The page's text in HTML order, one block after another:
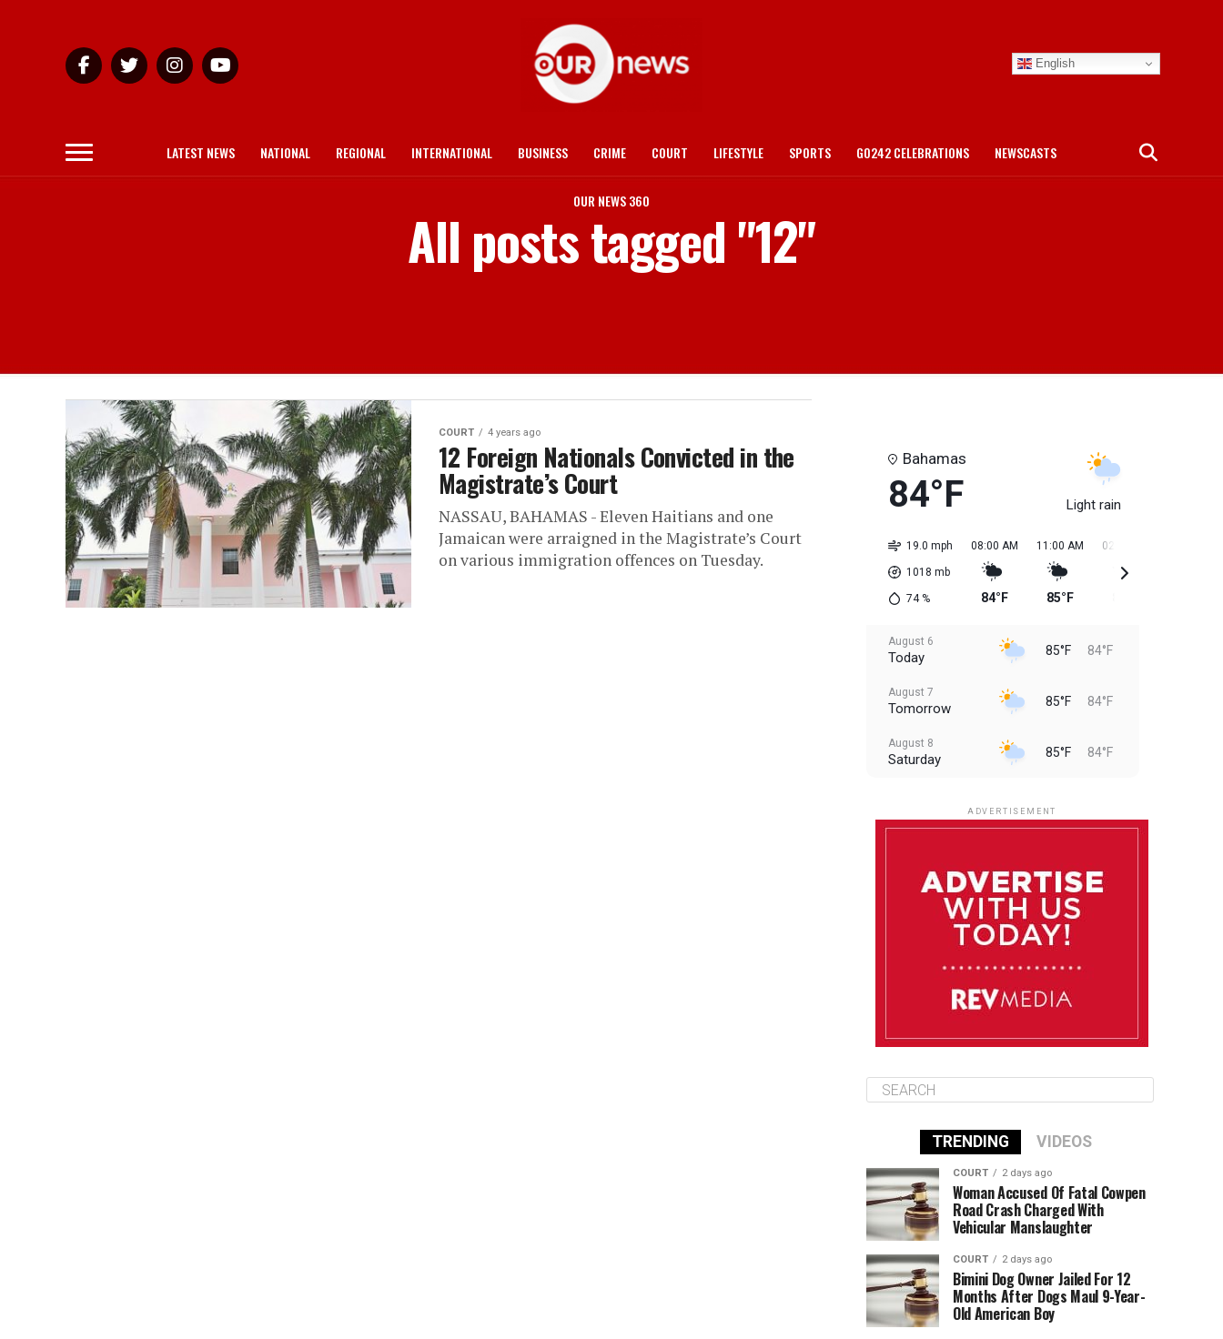
English
LATEST NEWS NATIONAL REGIONAL INTERNATIONAL BUSINESS CRIME COURT LIFESTYLE SPORTS GO242 CELEBRATIONS NEWSCASTS
OUR NEWS 360
All posts tagged "12"
COURT 4 years ago
12 Foreign Nationals Convicted in the
Magistrate’s Court
NASSAU, BAHAMAS - Eleven Haitians and one
Jamaican were arraigned in the Magistrate’s Court
on various immigration offences on Tuesday.
Bahamas
84°F Light rain
19.0 mph
1018 mb
74%
08:00 AM
84°F
11:00 AM
85°F
02:00 PM
August 6
Today 85°F 84°F
August 7
Tomorrow 85°F 84°F
August 8
Saturday 85°F 84°F
August 11
86°F
Wednesday
ADVERTISEMENT
TRENDING VIDEOS
COURT 2 days ago
Woman Accused Of Fatal Cowpen
Road Crash Charged With
Vehicular Manslaughter
COURT 2 days ago
Bimini Dog Owner Jailed For 12
Months After Dogs Maul 9-Year-
Old American Boy